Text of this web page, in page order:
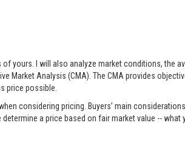
yours. I will also analyze market conditions, the
Market Analysis (CMA). The CMA provides
price possible.
considering pricing. Buyers’ main
a price based on fair market value --